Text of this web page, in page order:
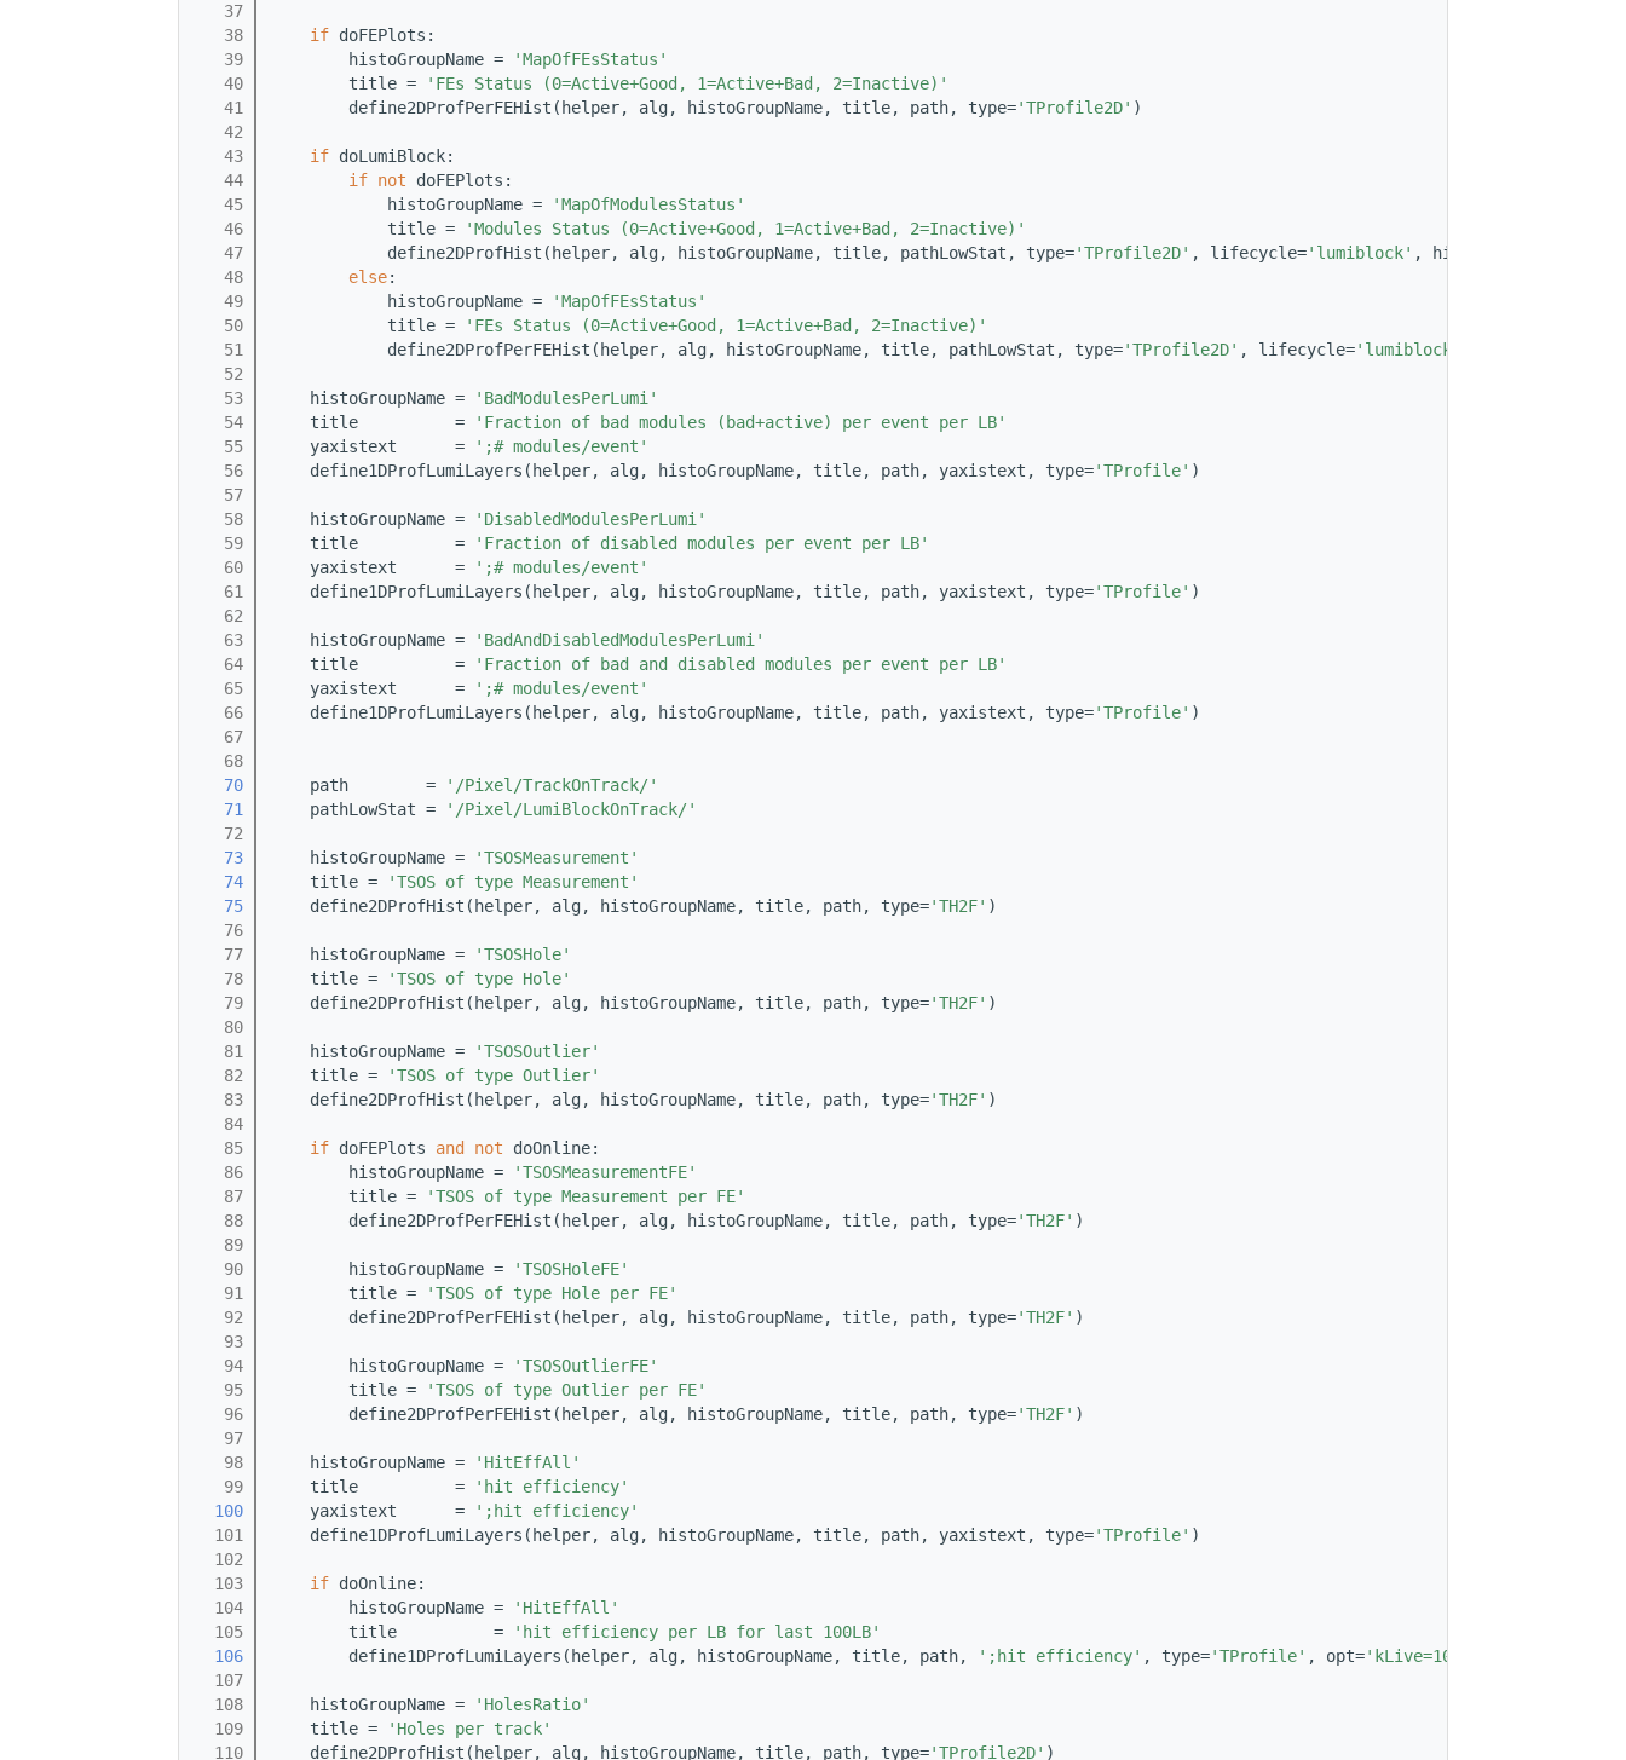
   37
   38
if doFEPlots:
   39
        histoGroupName =
'MapOfFEsStatus'
   40
        title =
'FEs Status (0=Active+Good, 1=Active+Bad, 2=Inactive)'
   41
        define2DProfPerFEHist(helper, alg, histoGroupName, title, path, type=
'TProfile2D' )
   42
   43
if doLumiBlock:
   44
if not doFEPlots:
   45
            histoGroupName =
'MapOfModulesStatus'
   46
            title =
'Modules Status (0=Active+Good, 1=Active+Bad, 2=Inactive)'
   47
            define2DProfHist(helper, alg, histoGroupName, title, pathLowStat, type=
'TProfile2D' , lifecycle='lumiblock' , histname=
   48
else:
   49
            histoGroupName =
'MapOfFEsStatus'
   50
            title =
'FEs Status (0=Active+Good, 1=Active+Bad, 2=Inactive)'
   51
            define2DProfPerFEHist(helper, alg, histoGroupName, title, pathLowStat, type=
'TProfile2D' , lifecycle='lumiblock'
   52
   53
    histoGroupName =
'BadModulesPerLumi'
   54
    title          =
'Fraction of bad modules (bad+active) per event per LB'
   55
    yaxistext      =
';# modules/event'
   56
    define1DProfLumiLayers(helper, alg, histoGroupName, title, path, yaxistext, type=
'TProfile' )
   57
   58
    histoGroupName =
'DisabledModulesPerLumi'
   59
    title          =
'Fraction of disabled modules per event per LB'
   60
    yaxistext      =
';# modules/event'
   61
    define1DProfLumiLayers(helper, alg, histoGroupName, title, path, yaxistext, type=
'TProfile' )
   62
   63
    histoGroupName =
'BadAndDisabledModulesPerLumi'
   64
    title          =
'Fraction of bad and disabled modules per event per LB'
   65
    yaxistext      =
';# modules/event'
   66
    define1DProfLumiLayers(helper, alg, histoGroupName, title, path, yaxistext, type=
'TProfile' )
   67
   68
   70
    path        =
'/Pixel/TrackOnTrack/'
   71
    pathLowStat =
'/Pixel/LumiBlockOnTrack/'
   72
   73
    histoGroupName =
'TSOSMeasurement'
   74
    title =
'TSOS of type Measurement'
   75
    define2DProfHist(helper, alg, histoGroupName, title, path, type=
'TH2F' )
   76
   77
    histoGroupName =
'TSOSHole'
   78
    title =
'TSOS of type Hole'
   79
    define2DProfHist(helper, alg, histoGroupName, title, path, type=
'TH2F' )
   80
   81
    histoGroupName =
'TSOSOutlier'
   82
    title =
'TSOS of type Outlier'
   83
    define2DProfHist(helper, alg, histoGroupName, title, path, type=
'TH2F' )
   84
   85
if doFEPlots and not doOnline:
   86
        histoGroupName =
'TSOSMeasurementFE'
   87
        title =
'TSOS of type Measurement per FE'
   88
        define2DProfPerFEHist(helper, alg, histoGroupName, title, path, type=
'TH2F' )
   89
   90
        histoGroupName =
'TSOSHoleFE'
   91
        title =
'TSOS of type Hole per FE'
   92
        define2DProfPerFEHist(helper, alg, histoGroupName, title, path, type=
'TH2F' )
   93
   94
        histoGroupName =
'TSOSOutlierFE'
   95
        title =
'TSOS of type Outlier per FE'
   96
        define2DProfPerFEHist(helper, alg, histoGroupName, title, path, type=
'TH2F' )
   97
   98
    histoGroupName =
'HitEffAll'
   99
    title          =
'hit efficiency'
  100
    yaxistext      =
';hit efficiency'
  101
    define1DProfLumiLayers(helper, alg, histoGroupName, title, path, yaxistext, type=
'TProfile' )
  102
  103
if doOnline:
  104
        histoGroupName =
'HitEffAll'
  105
        title          =
'hit efficiency per LB for last 100LB'
  106
        define1DProfLumiLayers(helper, alg, histoGroupName, title, path,
';hit efficiency' , type='TProfile' , opt='kLive=100'
  107
  108
    histoGroupName =
'HolesRatio'
  109
    title =
'Holes per track'
  110
    define2DProfHist(helper, alg, histoGroupName, title, path, type=
'TProfile2D' )